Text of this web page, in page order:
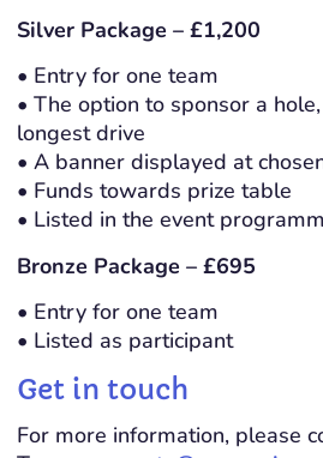
Silver Package – £1,200
• Entry for one team
• The option to sponsor a
longest drive
• A banner displayed at
• Funds towards prize table
• Listed in the event
Bronze Package – £695
• Entry for one team
• Listed as participant
Get in touch
For more information, please